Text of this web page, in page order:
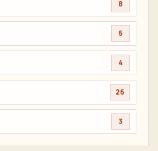
8
6
4
26
3